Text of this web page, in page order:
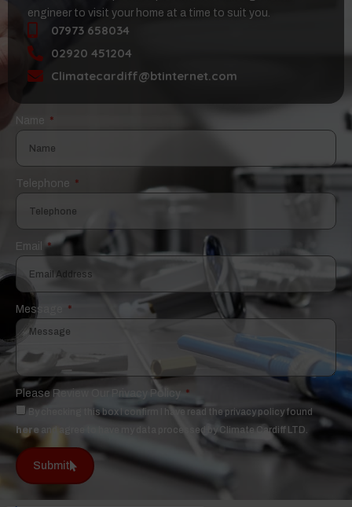
engineer to visit your home at a time to suit you.
07973 658034
02920 451204
Climatecardiff@btinternet.com
Telephone
Email
Message
Please Review Our Privacy Policy
By checking this box I confirm I have read the privacy policy found
here
and agree to have my data processed by Climate Cardiff LTD.
Submit